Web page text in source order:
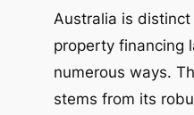
Australia is
property financing
numerous ways.
stems from its